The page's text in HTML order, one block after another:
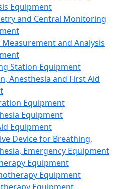
Equipment
and Central Monitoring
and Analysis
Station Equipment
Anesthesia and First Aid
Equipment
Equipment
Equipment
Device for Breathing,
Emergency Equipment
Equipment
Equipment
Equipment